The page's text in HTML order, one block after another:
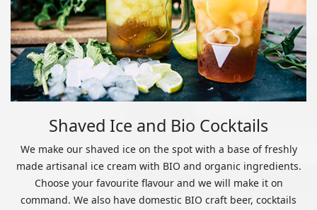
Shaved Ice and Bio Cocktails
We make our shaved ice on the spot with a base of freshly
made artisanal ice cream with BIO and organic ingredients.
Choose your favourite flavour and we will make it on
command. We also have domestic BIO craft beer, cocktails